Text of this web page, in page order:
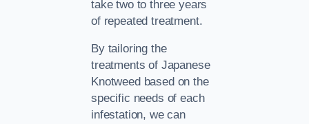
take two to three years
of repeated treatment.
By tailoring the
treatments of Japanese
Knotweed based on the
specific needs of each
infestation, we can